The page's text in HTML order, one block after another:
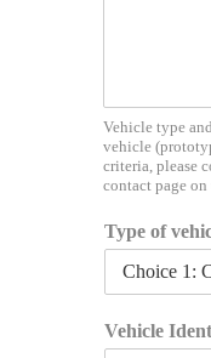
f
i
c
a
i
o
D
r
i
Vehicle type
vehicle
criteria, please
contact page
Type of
Vehicle